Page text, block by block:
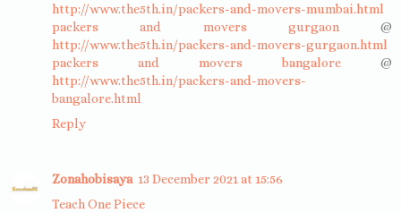
http://www.the5th.in/packers-and-movers-mumbai.html
packers and movers gurgaon @
http://www.the5th.in/packers-and-movers-gurgaon.html
packers and movers bangalore @
http://www.the5th.in/packers-and-movers-
bangalore.html
Reply
Zonahobisaya 13 December 2021 at 15:56
Teach One Piece